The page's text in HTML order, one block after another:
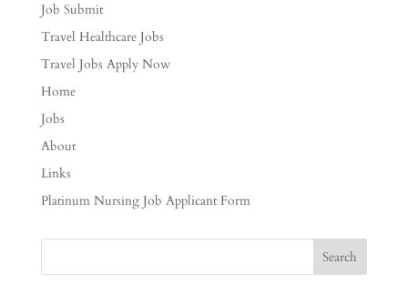
Job Submit
Travel Healthcare Jobs
Travel Jobs Apply Now
Home
Jobs
About
Links
Platinum Nursing Job Applicant Form